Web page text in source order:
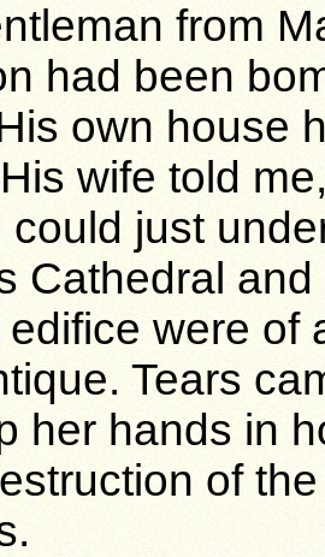
from
had been
own house
wife told
could just
Cathedral
were of
Tears
her hands in
of